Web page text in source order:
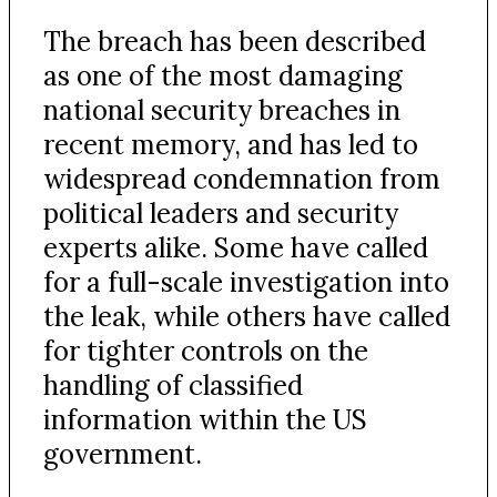
The breach has been described
as one of the most damaging
national security breaches in
recent memory, and has led to
widespread condemnation from
political leaders and security
experts alike. Some have called
for a full-scale investigation into
the leak, while others have called
for tighter controls on the
handling of classified
information within the US
government.